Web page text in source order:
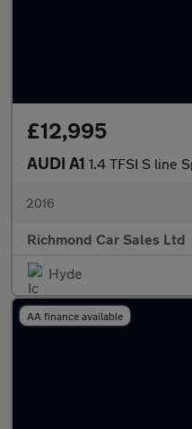
£12,995
AUDI A1 1.4 TFSI S line
2016
Richmond Car Sales Ltd
Hyde
AA finance available